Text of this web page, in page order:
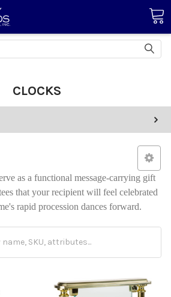
CLOCKS
as a functional message-carrying gift
that your recipient will feel celebrated
rapid procession dances forward.